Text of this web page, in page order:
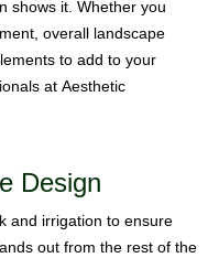
shows it. Whether you
overall landscape
to add to your
at Aesthetic
Design
and irrigation to ensure
out from the rest of the